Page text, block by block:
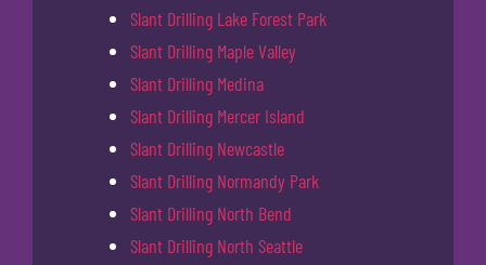
Slant Drilling Lake Forest Park
Slant Drilling Maple Valley
Slant Drilling Medina
Slant Drilling Mercer Island
Slant Drilling Newcastle
Slant Drilling Normandy Park
Slant Drilling North Bend
Slant Drilling North Seattle